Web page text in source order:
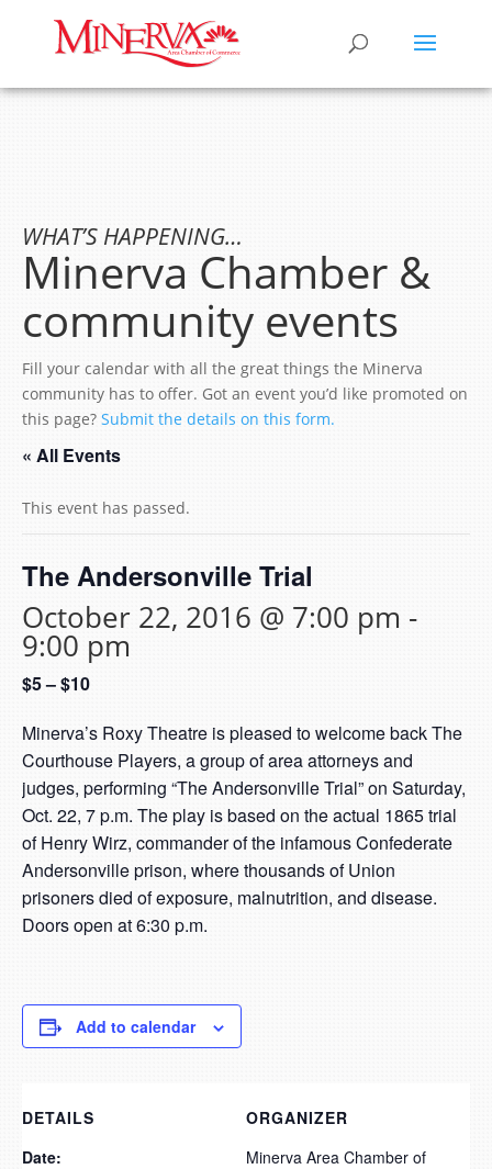
WHAT’S HAPPENING…
Minerva Chamber &
community events
Fill your calendar with all the great things the Minerva
community has to offer. Got an event you’d like promoted on
this page? Submit the details on this form.
« All Events
This event has passed.
The Andersonville Trial
October 22, 2016 @ 7:00 pm -
9:00 pm
$5 – $10
Minerva’s Roxy Theatre is pleased to welcome back The
Courthouse Players, a group of area attorneys and
judges, performing “The Andersonville Trial” on Saturday,
Oct. 22, 7 p.m. The play is based on the actual 1865 trial
of Henry Wirz, commander of the infamous Confederate
Andersonville prison, where thousands of Union
prisoners died of exposure, malnutrition, and disease.
Doors open at 6:30 p.m.
Add to calendar
DETAILS
Date:
ORGANIZER
Minerva Area Chamber of